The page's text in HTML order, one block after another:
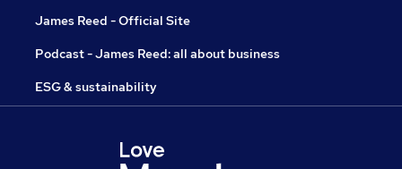
James Reed - Official Site
Podcast - James Reed: all about business
ESG & sustainability